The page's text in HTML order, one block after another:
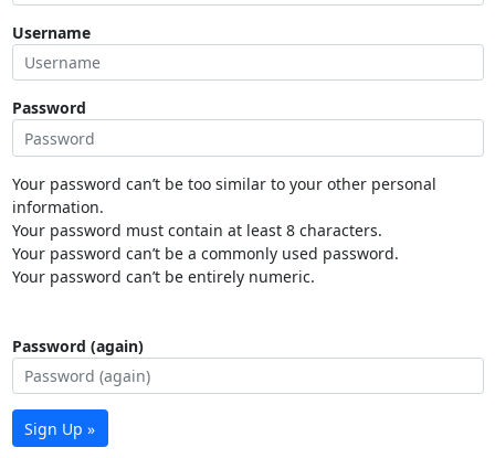
Username
Password
Your password can’t be too similar to your other personal
information.
Your password must contain at least 8 characters.
Your password can’t be a commonly used password.
Your password can’t be entirely numeric.
Password (again)
Sign Up »